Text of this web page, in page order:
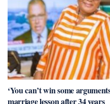
‘You can’t win some
marriage lesson after 34 years